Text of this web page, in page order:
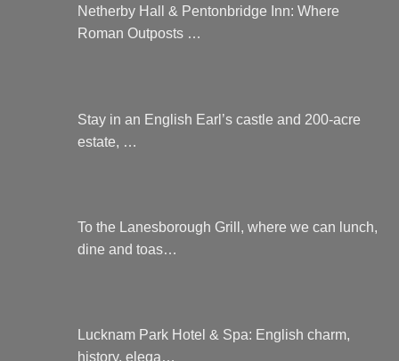
Netherby Hall & Pentonbridge Inn: Where
Roman Outposts …
Stay in an English Earl’s castle and 200-acre
estate, …
To the Lanesborough Grill, where we can lunch,
dine and toas…
Lucknam Park Hotel & Spa: English charm,
history, elega…